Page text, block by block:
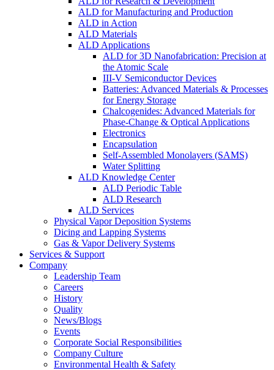
ALD for Manufacturing and Production
ALD in Action
ALD Materials
ALD Applications
ALD for 3D Nanofabrication: Precision at
the Atomic Scale
III-V Semiconductor Devices
Batteries: Advanced Materials & Processes
for Energy Storage
Chalcogenides: Advanced Materials for
Phase-Change & Optical Applications
Electronics
Encapsulation
Self-Assembled Monolayers (SAMS)
Water Splitting
ALD Knowledge Center
ALD Periodic Table
ALD Research
ALD Services
Physical Vapor Deposition Systems
Dicing and Lapping Systems
Gas & Vapor Delivery Systems
Services & Support
Company
Leadership Team
Careers
History
Quality
News/Blogs
Events
Corporate Social Responsibilities
Company Culture
Environmental Health & Safety